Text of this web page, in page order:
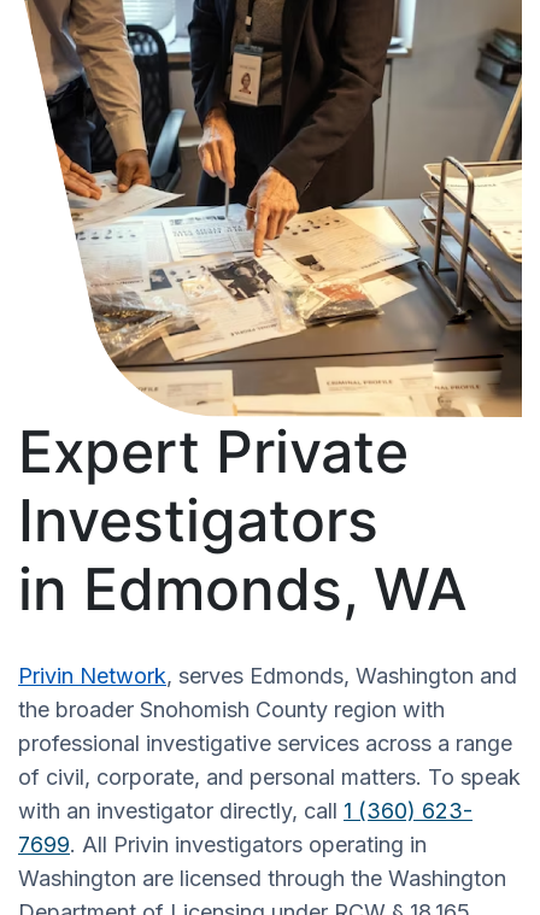
Expert Private
Investigators
in Edmonds, WA
Privin Network, serves Edmonds, Washington and
the broader Snohomish County region with
professional investigative services across a range
of civil, corporate, and personal matters. To speak
with an investigator directly, call 1 (360) 623-
7699. All Privin investigators operating in
Washington are licensed through the Washington